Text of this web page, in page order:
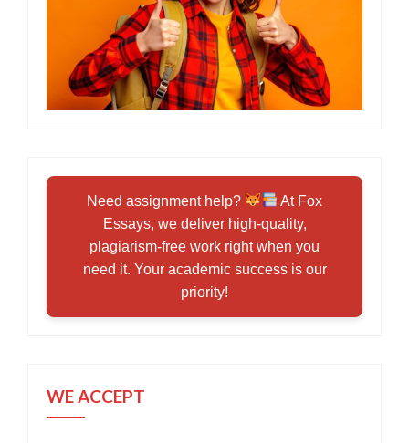
Need assignment help?
At Fox
Essays, we deliver high-quality,
plagiarism-free work right when you
need it. Your academic success is our
priority!
WE ACCEPT